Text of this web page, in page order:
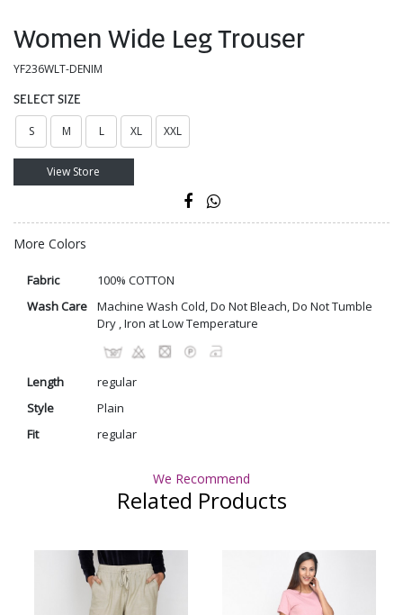
Women Wide Leg Trouser
YF236WLT-DENIM
SELECT SIZE
S M L XL XXL
View Store
More Colors
Fabric
100% COTTON
Wash Care
Machine Wash Cold, Do Not Bleach, Do Not Tumble
Dry , Iron at Low Temperature
Length
regular
Style
Plain
Fit
regular
We Recommend
Related Products